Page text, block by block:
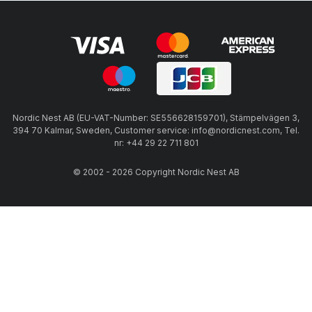
Nordic Nest AB (EU-VAT-Number: SE556628159701), Stämpelvägen 3,
394 70 Kalmar, Sweden, Customer service: info@nordicnest.com, Tel.
nr: +44 29 22 711 801
© 2002 - 2026 Copyright Nordic Nest AB